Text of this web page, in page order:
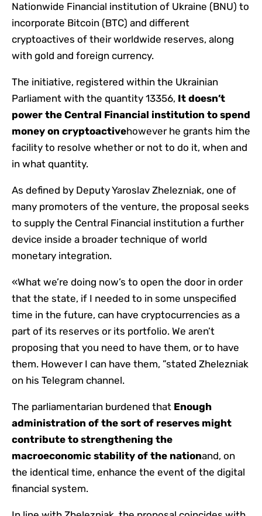
Nationwide Financial institution of Ukraine (BNU) to
incorporate Bitcoin (BTC) and different
cryptoactives of their worldwide reserves, along
with gold and foreign currency.
The initiative, registered within the Ukrainian
Parliament with the quantity 13356, It doesn’t
power the Central Financial institution to spend
money on cryptoactivehowever he grants him the
facility to resolve whether or not to do it, when and
in what quantity.
As defined by Deputy Yaroslav Zhelezniak, one of
many promoters of the venture, the proposal seeks
to supply the Central Financial institution a further
device inside a broader technique of world
monetary integration.
«What we’re doing now’s to open the door in order
that the state, if I needed to in some unspecified
time in the future, can have cryptocurrencies as a
part of its reserves or its portfolio. We aren’t
proposing that you need to have them, or to have
them. However I can have them, ”stated Zhelezniak
on his Telegram channel.
The parliamentarian burdened that Enough
administration of the sort of reserves might
contribute to strengthening the
macroeconomic stability of the nationand, on
the identical time, enhance the event of the digital
financial system.